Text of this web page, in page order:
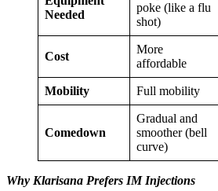
Needed
poke (like a flu
shot)
Cost
More
affordable
Mobility Full mobility
Comedown
Gradual and
smoother (bell
curve)
Why Klarisana Prefers IM Injections